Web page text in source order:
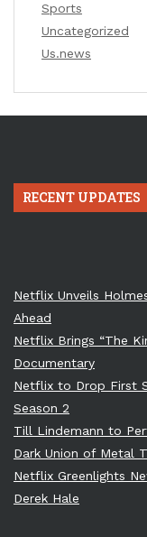
Sports
Uncategorized
Us.news
RECENT UPDATES
Netflix Unveils
Ahead
Netflix Brings “The
Documentary
Netflix to Drop First
Season 2
Till Lindemann to
Dark Union of Metal
Netflix Greenlights
Derek Hale